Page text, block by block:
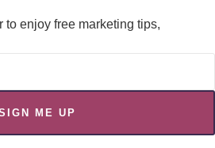
to enjoy free marketing tips,
ME UP